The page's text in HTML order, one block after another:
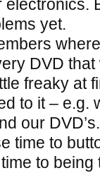
yet.
DVD that
freaky at
to it – e.g.
our DVD’s.
time to
to being